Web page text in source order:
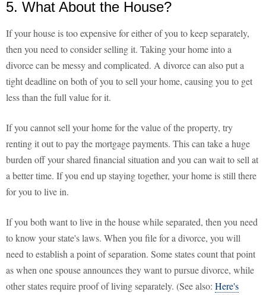
5. What About the House?
If your house is too expensive for either of you to keep separately,
then you need to consider selling it. Taking your home into a
divorce can be messy and complicated. A divorce can also put a
tight deadline on both of you to sell your home, causing you to get
less than the full value for it.
If you cannot sell your home for the value of the property, try
renting it out to pay the mortgage payments. This can take a huge
burden off your shared financial situation and you can wait to sell at
a better time. If you end up staying together, your home is still there
for you to live in.
If you both want to live in the house while separated, then you need
to know your state's laws. When you file for a divorce, you will
need to establish a point of separation. Some states count that point
as when one spouse announces they want to pursue divorce, while
other states require proof of living separately. (See also: Here's